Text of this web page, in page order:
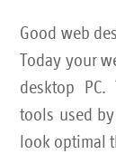
it
contact
Good web
Today your
desktop PC.
tools used
look optimal